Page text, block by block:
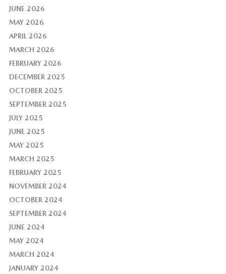
JUNE 2026
MAY 2026
APRIL 2026
MARCH 2026
FEBRUARY 2026
DECEMBER 2025
OCTOBER 2025
SEPTEMBER 2025
JULY 2025
JUNE 2025
MAY 2025
MARCH 2025
FEBRUARY 2025
NOVEMBER 2024
OCTOBER 2024
SEPTEMBER 2024
JUNE 2024
MAY 2024
MARCH 2024
JANUARY 2024